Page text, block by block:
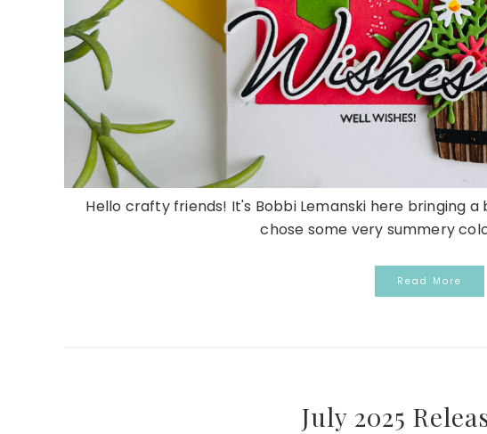
Hello crafty friends! It's Bobbi Lemanski here bringing a
chose some very summery
Read More
July 2025